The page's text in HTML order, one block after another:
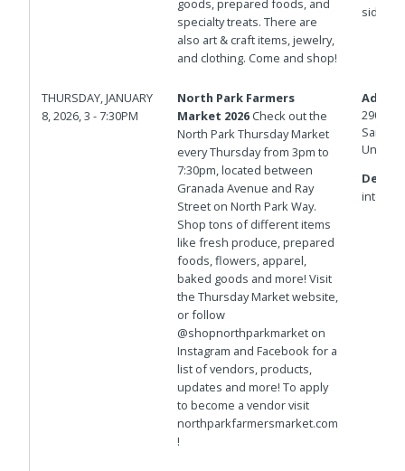
goods, prepared foods, and
specialty treats. There are
also art & craft items, jewelry,
and clothing. Come and shop!
side of
THURSDAY, JANUARY
8, 2026, 3 - 7:30PM
North Park Farmers
Market 2026Check out the
North Park Thursday Market
every Thursday from 3pm to
7:30pm, located between
Granada Avenue and Ray
Street on North Park Way.
Shop tons of different items
like fresh produce, prepared
foods, flowers, apparel,
baked goods and more! Visit
the Thursday Market website,
or follow
@shopnorthparkmarket on
Instagram and Facebook for a
list of vendors, products,
updates and more! To apply
to become a vendor visit
northparkfarmersmarket.com
!
2901
San
United